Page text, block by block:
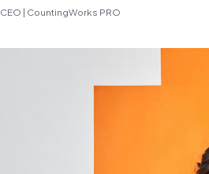
CEO | CountingWorks PRO